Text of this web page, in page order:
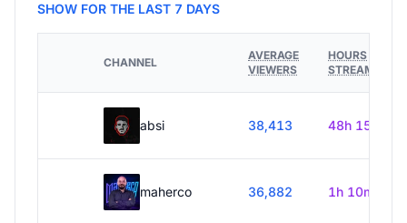
SHOW FOR THE LAST 7 DAYS
CHANNEL
AVERAGE
VIEWERS
HOURS
STREAMED
absi 38,413 48h 15m
maherco 36,882 1h 10m